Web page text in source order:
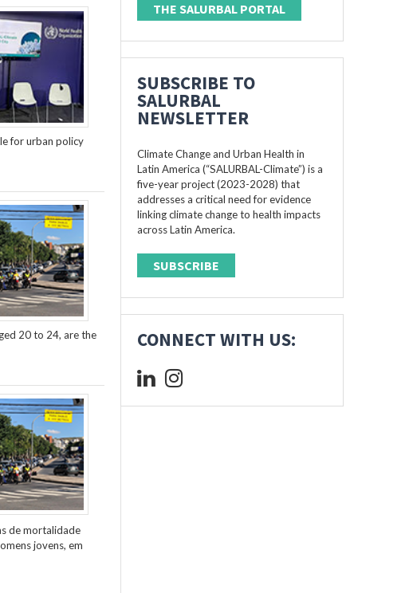
for urban policy
20 to 24, are the
de mortalidade
jovens, em
THE SALURBAL PORTAL
SUBSCRIBE TO
SALURBAL
NEWSLETTER
Climate Change and Urban Health in
Latin America (“SALURBAL-Climate”) is a
five-year project (2023-2028) that
addresses a critical need for evidence
linking climate change to health impacts
across Latin America.
SUBSCRIBE
CONNECT WITH US: